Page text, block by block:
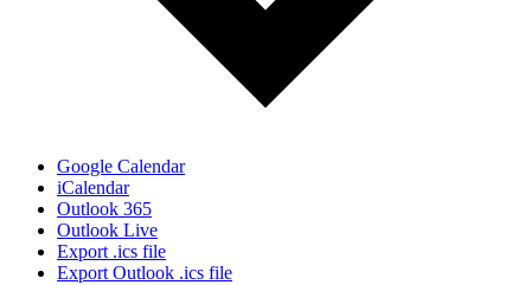
Google Calendar
iCalendar
Outlook 365
Outlook Live
Export .ics file
Export Outlook .ics file